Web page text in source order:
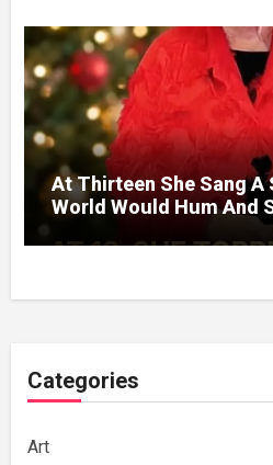
At Thirteen She Sang A
World Would Hum And
Categories
Art